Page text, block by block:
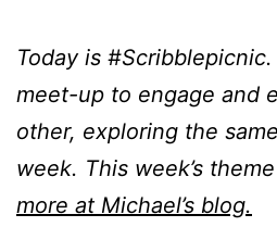
Today is
meet-up to engage and
other, exploring the
week. This week’s theme
more at Michael’s blog.